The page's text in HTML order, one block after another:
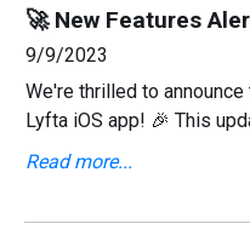
9/9/2023
We're thrilled to
Lyfta iOS app! 🎉 This
to manage your data like
Read more...